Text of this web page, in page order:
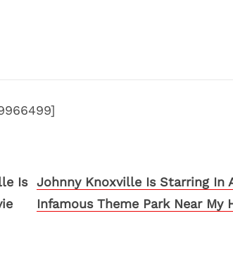
Johnny Knoxville Is Starring In
Infamous Theme Park Near My